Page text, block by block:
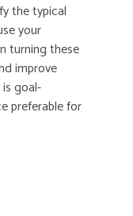
the typical
your
turning these
improve
goal-
preferable for